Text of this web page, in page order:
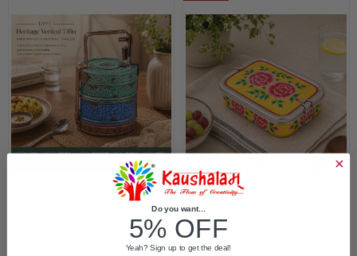
NIRANTAR – Heritage
Hand Painted Steel Bento
Box: Yellow Floral Tiffin,
Do you want...
5% OFF
Yeah? Sign up to get the deal!